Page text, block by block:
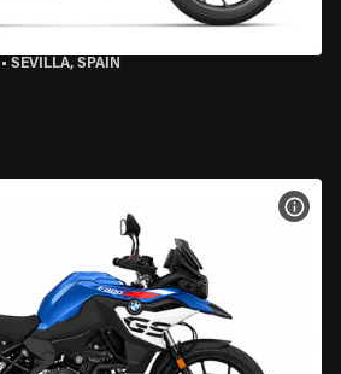
• SEVILLA, SPAIN